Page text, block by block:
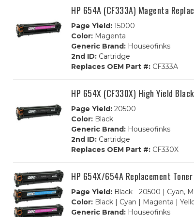
HP 654A (CF333A) Magenta
Page Yield: 15000
Color: Magenta
Generic Brand: Houseofinks
2nd ID: Cartridge
Replaces OEM Part #: CF333A
HP 654X (CF330X) High Yield
Page Yield: 20500
Color: Black
Generic Brand: Houseofinks
2nd ID: Cartridge
Replaces OEM Part #: CF330X
HP 654X/654A Replacement
Page Yield: Black - 20500 | Cyan,
Color: Black | Cyan | Magenta |
Generic Brand: Houseofinks